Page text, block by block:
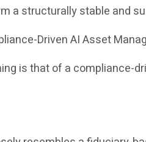
a structurally stable and
Driven AI Asset
is that of a